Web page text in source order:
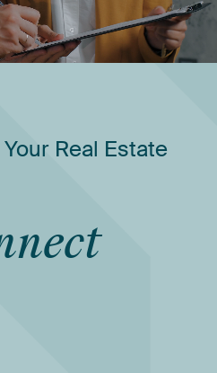
Your Real Estate